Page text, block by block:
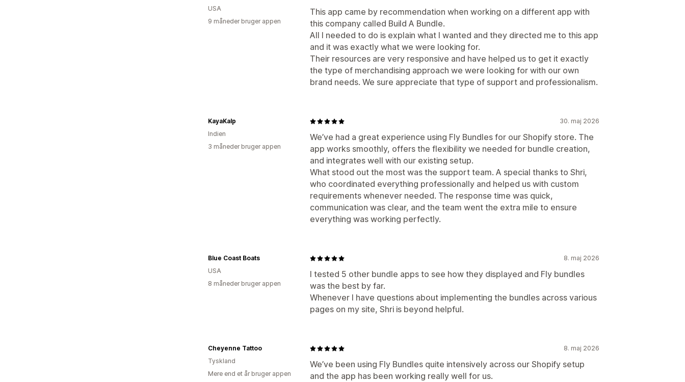
This app came by recommendation when working on a different app with
this company called Build A Bundle.
All I needed to do is explain what I wanted and they directed me to this app
and it was exactly what we were looking for.
Their resources are very responsive and have helped us to get it exactly
the type of merchandising approach we were looking for with our own
brand needs. We sure appreciate that type of support and professionalism.
USA
9 måneder bruger appen
30. maj 2026
We’ve had a great experience using Fly Bundles for our Shopify store. The
app works smoothly, offers the flexibility we needed for bundle creation,
and integrates well with our existing setup.
What stood out the most was the support team. A special thanks to Shri,
who coordinated everything professionally and helped us with custom
requirements whenever needed. The response time was quick,
communication was clear, and the team went the extra mile to ensure
everything was working perfectly.
KayaKalp
Indien
3 måneder bruger appen
8. maj 2026
I tested 5 other bundle apps to see how they displayed and Fly bundles
was the best by far.
Whenever I have questions about implementing the bundles across various
pages on my site, Shri is beyond helpful.
Blue Coast Boats
USA
8 måneder bruger appen
8. maj 2026
We’ve been using Fly Bundles quite intensively across our Shopify setup
and the app has been working really well for us.
Cheyenne Tattoo
Tyskland
Mere end et år bruger appen